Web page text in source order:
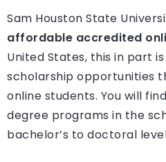
Sam Houston State
affordable accredited
United States, this in part
scholarship opportunities
online students. You will
degree programs in the
bachelor’s to doctoral